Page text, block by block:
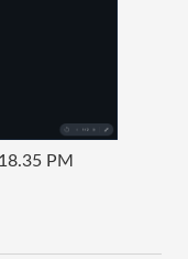
PM